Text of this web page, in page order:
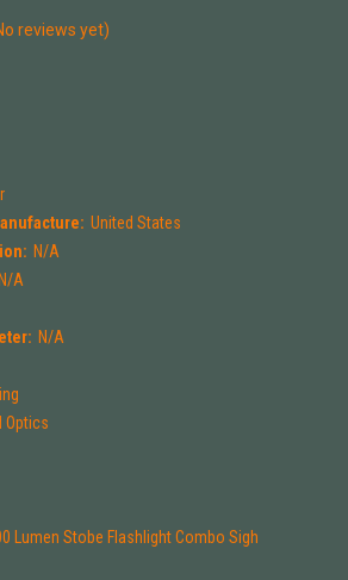
reviews yet)
United States
N/A
N/A
N/A
Optics
Lumen Stobe Flashlight Combo Sigh